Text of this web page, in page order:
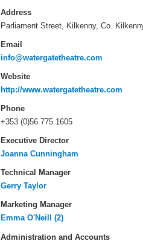
Address
Parliament Street, Kilkenny, Co.
Email
info@watergatetheatre.com
Website
http://www.watergatetheatre.com
Phone
+353 (0)56 775 1605
Executive Director
Joanna Cunningham
Technical Manager
Gerry Taylor
Marketing Manager
Emma O'Neill (2)
Administration and Accounts